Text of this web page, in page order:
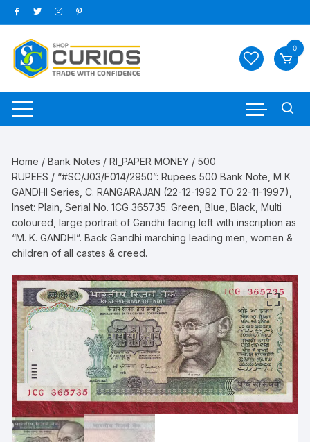
Skip
to
content
0
Home /Bank Notes /RI_PAPER MONEY /500
RUPEES / “#SC/J03/F014/2950”: Rupees 500 Bank Note, M K
GANDHI Series, C. RANGARAJAN (22-12-1992 TO 22-11-1997),
Inset: Plain, Serial No. 1CG 365735. Green, Blue, Black, Multi
coloured, large portrait of Gandhi facing left with inscription as
“M. K. GANDHI”. Back Gandhi marching leading men, women &
children of all castes & creed.